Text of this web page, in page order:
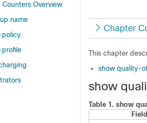
Overview
name
policy
Chapter
This chapter
show quality-
show
Table 1. show
Field